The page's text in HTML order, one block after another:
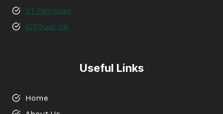
IIT Pakistan
ICTQual UK
Useful Links
Home